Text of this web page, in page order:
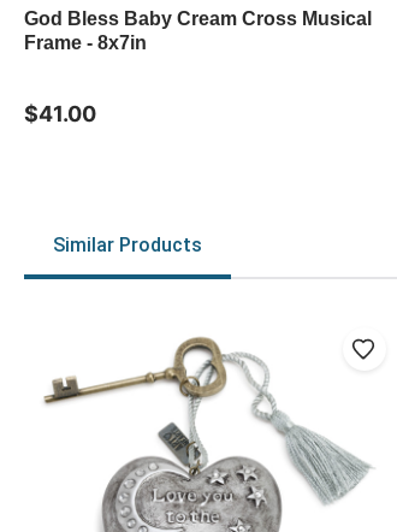
God Bless Baby Cream Cross Musical
Frame - 8x7in
$41.00
Similar Products